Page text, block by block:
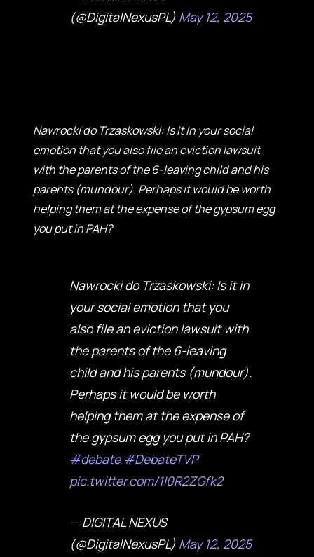
(@DigitalNexusPL) May 12, 2025
Nawrocki do Trzaskowski: Is it in your social
emotion that you also file an eviction lawsuit
with the parents of the 6-leaving child and his
parents (mundour). Perhaps it would be worth
helping them at the expense of the gypsum egg
you put in PAH?
Nawrocki do Trzaskowski: Is it in
your social emotion that you
also file an eviction lawsuit with
the parents of the 6-leaving
child and his parents (mundour).
Perhaps it would be worth
helping them at the expense of
the gypsum egg you put in PAH?
#debate #DebateTVP
pic.twitter.com/1I0R2ZGfk2
— DIGITAL NEXUS
(@DigitalNexusPL) May 12, 2025